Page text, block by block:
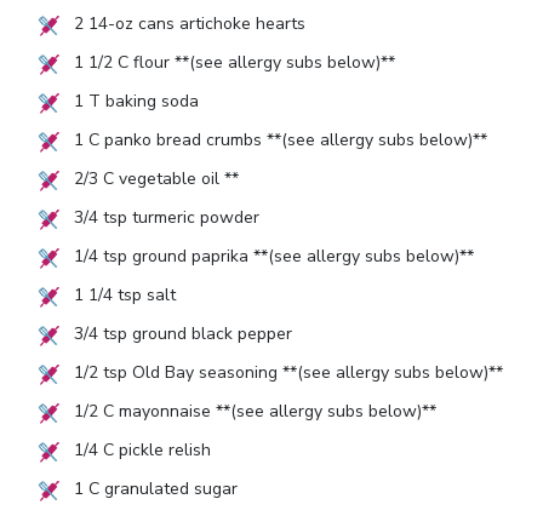
214-oz cans artichoke hearts
1 1/2C flour **(see allergy subs below)**
1 T baking soda
1 C panko bread crumbs **(see allergy subs below)**
2/3 C vegetable oil **
3/4tsp turmeric powder
1/4tsp ground paprika **(see allergy subs below)**
1 1/4tsp salt
3/4tsp ground black pepper
1/2tsp Old Bay seasoning **(see allergy subs below)**
1/2C mayonnaise **(see allergy subs below)**
1/4C pickle relish
1 C granulated sugar